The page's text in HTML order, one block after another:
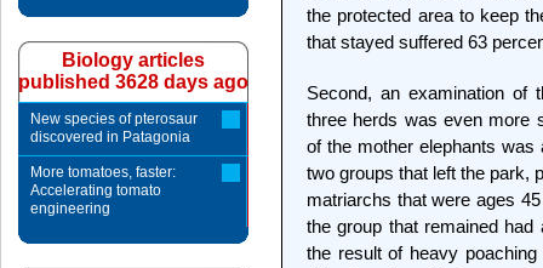
the protected area to keep
that stayed suffered 63
Second, an examination of
three herds was even more
of the mother elephants
two groups that left the park,
matriarchs that were ages
the group that remained
the result of heavy
Biology articles
published 3628 days ago
New species of pterosaur
discovered in Patagonia
More tomatoes, faster:
Accelerating tomato
engineering